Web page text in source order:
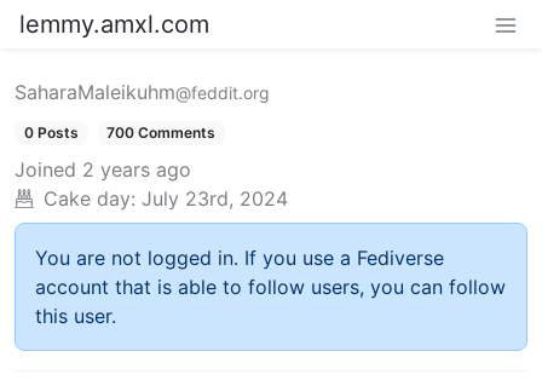
lemmy.amxl.com
SaharaMaleikuhm@feddit.org
0 Posts 700 Comments
Joined 2 years ago
Cake day: July 23rd, 2024
You are not logged in. If you use a Fediverse
account that is able to follow users, you can follow
this user.